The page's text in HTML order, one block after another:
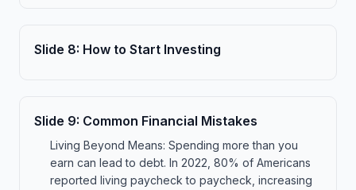
Slide 8: How to Start Investing
Slide 9: Common Financial Mistakes
Living Beyond Means: Spending more than you
earn can lead to debt. In 2022, 80% of Americans
reported living paycheck to paycheck, increasing